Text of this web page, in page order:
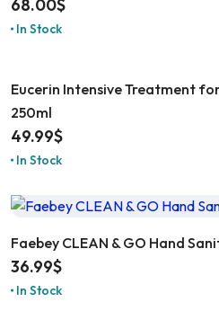
68.00$
In Stock
Eucerin Intensive Treatment
250ml
49.99$
In Stock
Faebey CLEAN & GO Hand
36.99$
In Stock